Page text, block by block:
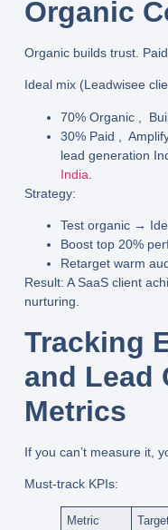
Organic
Organic builds trust.
Ideal mix(Leadwisee
70% Organic,
30% Paid ,
lead generation
India
Strategy:
Test organic →
Boost top 20%
Retarget warm
Result: A SaaS client
nurturing.
Tracking
and Lead
Metrics
If you can’t measure it,
Must-track KPIs:
Metric